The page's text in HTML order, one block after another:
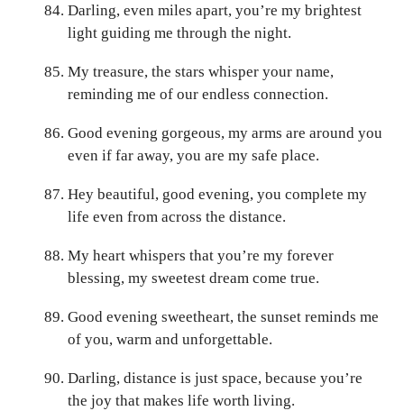
Darling, even miles apart, you’re my brightest
light guiding me through the night.
My treasure, the stars whisper your name,
reminding me of our endless connection.
Good evening gorgeous, my arms are around you
even if far away, you are my safe place.
Hey beautiful, good evening, you complete my
life even from across the distance.
My heart whispers that you’re my forever
blessing, my sweetest dream come true.
Good evening sweetheart, the sunset reminds me
of you, warm and unforgettable.
Darling, distance is just space, because you’re
the joy that makes life worth living.